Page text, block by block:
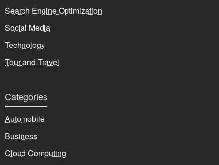
Search Engine Optimization
Social Media
Technology
Tour and Travel
Categories
Automobile
Business
Cloud Computing